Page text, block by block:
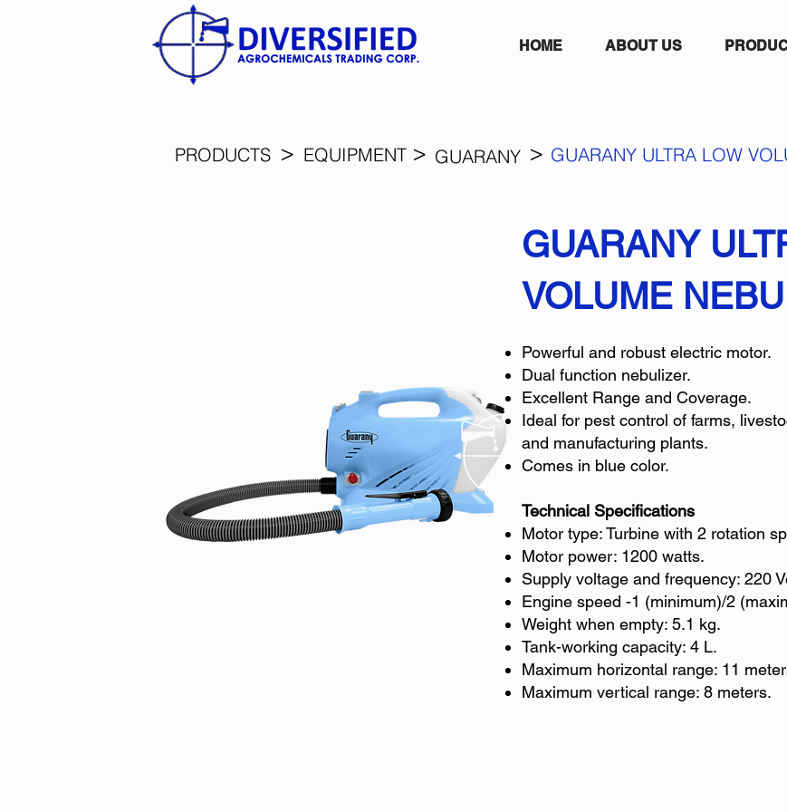
HOME ABOUT US
PRODUCTS > > GUARANY
EQUIPMENT GUARANY ULTRA LOW
>
GUARANY
VOLUME
Powerful and robust electric motor.
Dual function nebulizer.
Excellent Range and Coverage.
Ideal for pest control of farms,
and manufacturing plants.
Comes in blue color.
Technical Specifications
Motor type: Turbine with 2 rotation
Motor power: 1200 watts.
Supply voltage and frequency: 220
Engine speed -1 (minimum)/2
Weight when empty: 5.1 kg.
Tank-working capacity: 4 L.
Maximum horizontal range: 11
Maximum vertical range: 8 meters.